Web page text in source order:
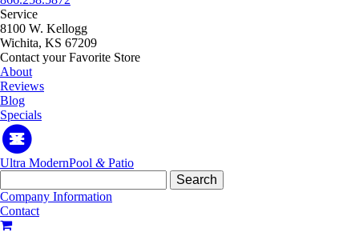
Service
8100 W. Kellogg
Wichita, KS 67209
Contact your Favorite Store
About
Reviews
Blog
Specials
Ultra ModernPool &Patio
for:
Company Information
Contact